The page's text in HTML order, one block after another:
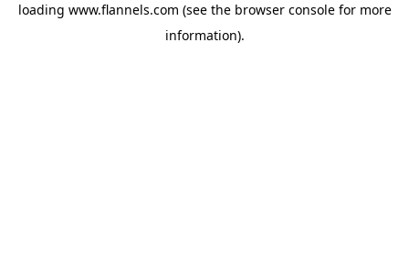
loading www.flannels.com (see the browser consolefor more
information).